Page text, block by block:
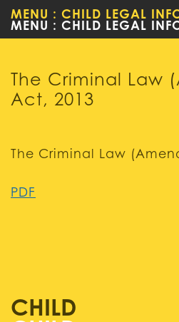
CHILD
MENU : CHILD LEGAL
The Criminal Law
Act, 2013
The Criminal Law
PDF